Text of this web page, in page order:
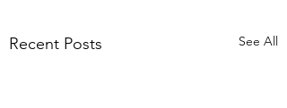
Recent Posts See All